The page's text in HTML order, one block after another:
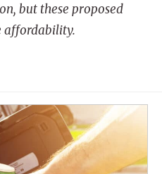
but these proposed
affordability.